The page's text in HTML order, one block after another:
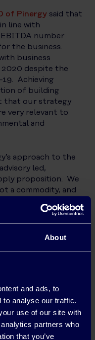
About
and ads, to
analyse our traffic.
use of our site with
partners who
that you’ve
of Pinergy said that
line with
number
the business.
business
2020 despite the
Achieving
of building
that our strategy
very relevant to
and
approach to the
led,
proposition. We
a commodity, and
empowering
technology
customers
enabled
pay platforms. All
on their energy
customers